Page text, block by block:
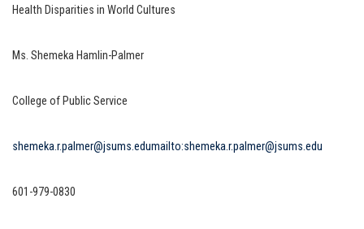
Health Disparities in World Cultures
Ms. Shemeka Hamlin-Palmer
College of Public Service
shemeka.r.palmer@jsums.edumailto:shemeka.r.palmer@jsums.edu
601-979-0830